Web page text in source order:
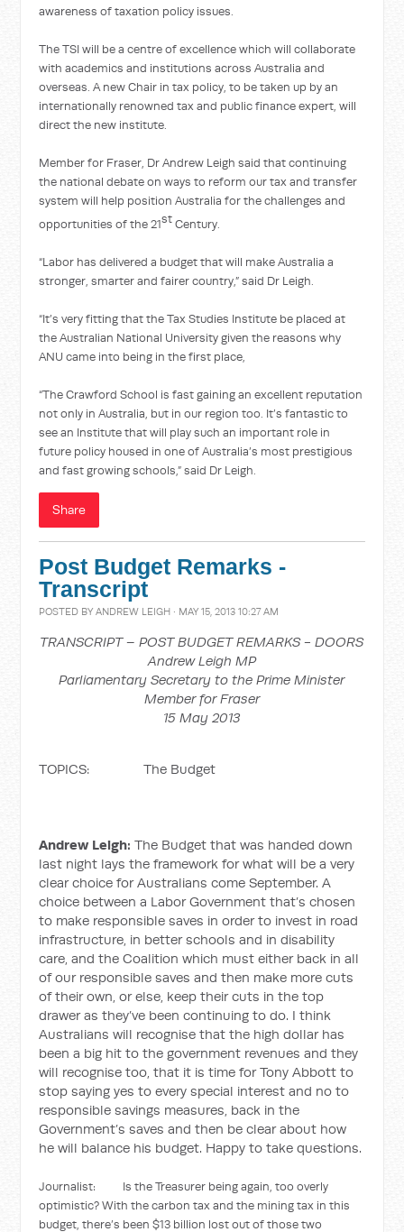
awareness of taxation policy issues.
The TSI will be a centre of excellence which will collaborate
with academics and institutions across Australia and
overseas. A new Chair in tax policy, to be taken up by an
internationally renowned tax and public finance expert, will
direct the new institute.
Member for Fraser, Dr Andrew Leigh said that continuing
the national debate on ways to reform our tax and transfer
system will help position Australia for the challenges and
opportunities of the 21stCentury.
“Labor has delivered a budget that will make Australia a
stronger, smarter and fairer country,” said Dr Leigh.
“It’s very fitting that the Tax Studies Institute be placed at
the Australian National University given the reasons why
ANU came into being in the first place,
“The Crawford School is fast gaining an excellent reputation
not only in Australia, but in our region too. It’s fantastic to
see an Institute that will play such an important role in
future policy housed in one of Australia’s most prestigious
and fast growing schools,” said Dr Leigh.
Share
Post Budget Remarks -
Transcript
POSTED BYANDREW LEIGH · MAY 15, 2013 10:27 AM
TRANSCRIPT – POST BUDGET REMARKS - DOORS
Andrew Leigh MP
Parliamentary Secretary to the Prime Minister
Member for Fraser
15 May 2013
TOPICS: The Budget
Andrew Leigh: The Budget that was handed down
last night lays the framework for what will be a very
clear choice for Australians come September. A
choice between a Labor Government that’s chosen
to make responsible saves in order to invest in road
infrastructure, in better schools and in disability
care, and the Coalition which must either back in all
of our responsible saves and then make more cuts
of their own, or else, keep their cuts in the top
drawer as they’ve been continuing to do. I think
Australians will recognise that the high dollar has
been a big hit to the government revenues and they
will recognise too, that it is time for Tony Abbott to
stop saying yes to every special interest and no to
responsible savings measures, back in the
Government’s saves and then be clear about how
he will balance his budget. Happy to take questions.
Journalist: Is the Treasurer being again, too overly
optimistic? With the carbon tax and the mining tax in this
budget, there’s been $13 billion lost out of those two